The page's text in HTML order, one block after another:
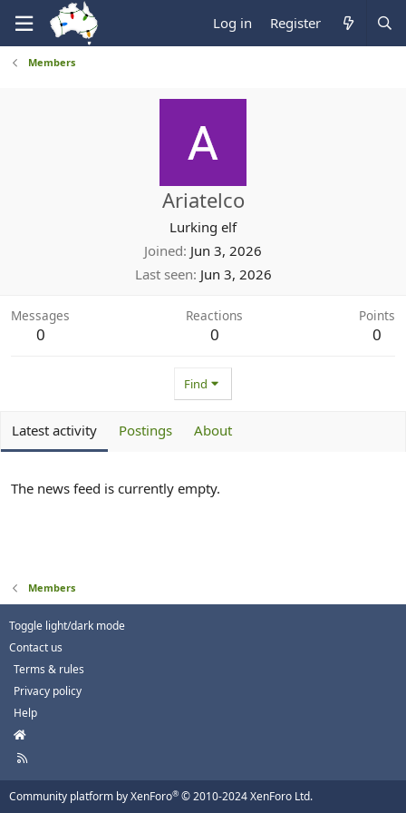
Log in Register
Members
Ariatelco
Lurking elf
Joined Jun 3, 2026
Last seen Jun 3, 2026
Messages
0
Reactions
0
Points
0
Find
Latest activity Postings About
The news feed is currently empty.
Members
Toggle light/dark mode
Contact us
Terms & rules
Privacy policy
Help
H
m
e
R
Community platform by XenForo® © 2010-2024 XenForo Ltd.